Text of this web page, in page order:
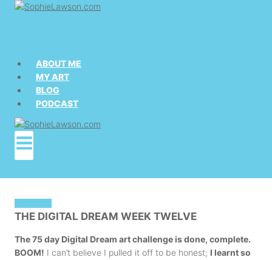
ABOUT ME
MY ART
BLOG
PODCAST
THE DIGITAL DREAM WEEK TWELVE
The 75 day Digital Dream art challenge is done, complete.
BOOM! I can’t believe I pulled it off to be honest; I learnt so